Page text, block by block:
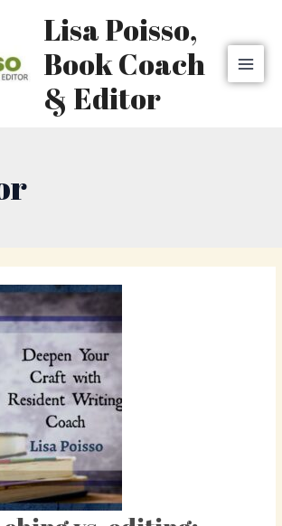
Lisa Poisso,
Book Coach
& Editor